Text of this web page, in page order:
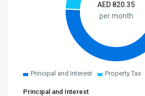
AED 820.35
per month
Principal and Interest Property Tax
Principal and Interest